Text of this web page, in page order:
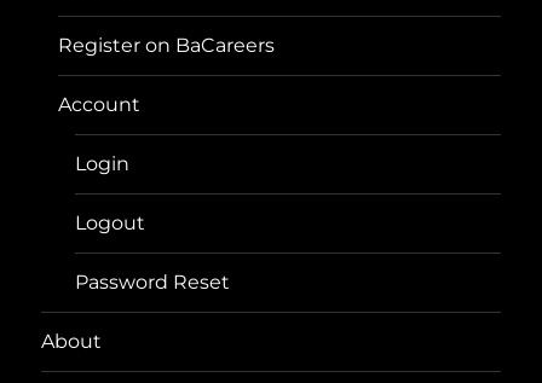
Register on BaCareers
Account
Login
Logout
Password Reset
About